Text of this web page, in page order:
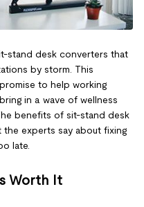
stand desk converters that
by storm. This
to help working
in a wave of wellness
benefits of sit-stand desk
experts say about fixing
late.
Worth It